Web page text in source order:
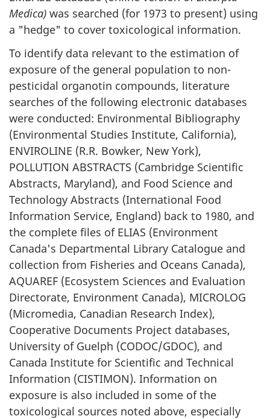
Medica) was searched (for 1973 to present) using
a "hedge" to cover toxicological information.
To identify data relevant to the estimation of
exposure of the general population to non-
pesticidal organotin compounds, literature
searches of the following electronic databases
were conducted: Environmental Bibliography
(Environmental Studies Institute, California),
ENVIROLINE (R.R. Bowker, New York),
POLLUTION ABSTRACTS (Cambridge Scientific
Abstracts, Maryland), and Food Science and
Technology Abstracts (International Food
Information Service, England) back to 1980, and
the complete files of ELIAS (Environment
Canada's Departmental Library Catalogue and
collection from Fisheries and Oceans Canada),
AQUAREF (Ecosystem Sciences and Evaluation
Directorate, Environment Canada), MICROLOG
(Micromedia, Canadian Research Index),
Cooperative Documents Project databases,
University of Guelph (CODOC/GDOC), and
Canada Institute for Scientific and Technical
Information (CISTIMON). Information on
exposure is also included in some of the
toxicological sources noted above, especially